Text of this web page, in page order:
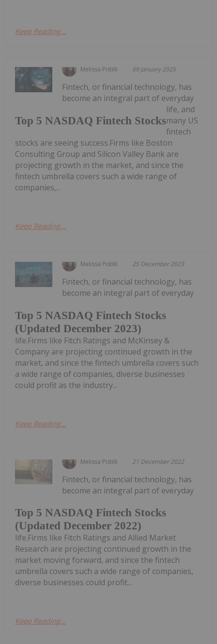
Keep Reading...
Melissa Pistilli 09 January 2025
Top 5 NASDAQ Fintech Stocks
Fintech, or financial technology, has
become an integral part of everyday
life, and
many US
fintech
stocks are seeing success.Firms like Boston
Consulting Group and Silicon Valley Bank are
projecting growth in the market, and since the
fintech umbrella covers such a wide range of
companies,...
Keep Reading...
Melissa Pistilli 25 December 2023
Top 5 NASDAQ Fintech Stocks
(Updated December 2023)
Fintech, or financial technology, has
become an integral part of everyday
life.Firms like Fitch Ratings and McKinsey &
Company are projecting continued growth in the
market, and since the fintech umbrella covers such
a wide range of companies, diverse businesses
could profit as the industry...
Keep Reading...
Melissa Pistilli 21 December 2022
Top 5 NASDAQ Fintech Stocks
(Updated December 2022)
Fintech, or financial technology, has
become an integral part of everyday
life.Firms like Fitch Ratings and Allied Market
Research are projecting continued growth in the
market moving forward, and since the fintech
umbrella covers such a wide range of companies,
diverse businesses could profit...
Keep Reading...